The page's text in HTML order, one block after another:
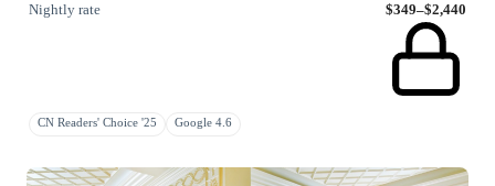
Nightly rate
$349–$2,440
CN Readers' Choice '25 Google 4.6